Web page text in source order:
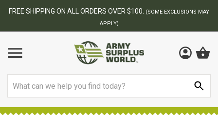
BEST ONLINE ARMY SURPLUS STORE